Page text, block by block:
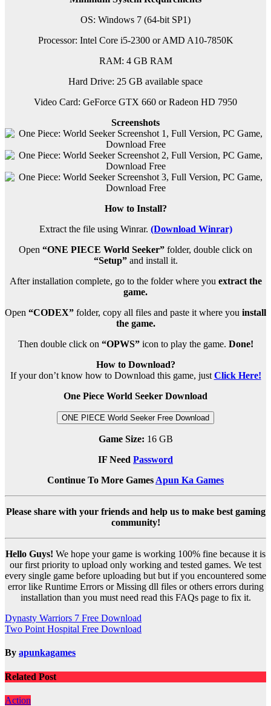
OS: Windows 7 (64-bit SP1)
Processor: Intel Core i5-2300 or AMD A10-7850K
RAM: 4 GB RAM
Hard Drive: 25 GB available space
Video Card: GeForce GTX 660 or Radeon HD 7950
Screenshots
How to Install?
Extract the file using Winrar. (Download Winrar)
Open “ONE PIECE World Seeker” folder, double click on
“Setup”and install it.
After installation complete, go to the folder where you extract the
game.
Open “CODEX” folder, copy all files and paste it where you install
the game.
Then double click on “OPWS”icon to play the game. Done!
How to Download?
If your don’t know how to Download this game, just Click Here!
One Piece World Seeker Download
ONE PIECE World Seeker Free Download
Game Size: 16 GB
IF Need Password
Continue To More Games Apun Ka Games
Please share with your friends and help us to make best gaming
community!
Hello Guys! We hope your game is working 100% fine because it is
our first priority to upload only working and tested games. We test
every single game before uploading but but if you encountered some
error like Runtime Errors or Missing dll files or others errors during
installation than you must need read this FAQs page to fix it.
Post
navigation
Dynasty Warriors 7 Free Download
Two Point Hospital Free Download
By apunkagames
Related Post
Action